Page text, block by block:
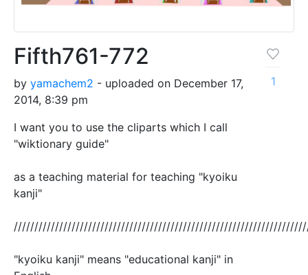
Fifth761-772
by yamachem2 - uploaded on December 17,
2014, 8:39 pm
I want you to use the cliparts which I call
"wiktionary guide"
as a teaching material for teaching "kyoiku
kanji"
"kyoiku kanji" means "educational kanji" in
1